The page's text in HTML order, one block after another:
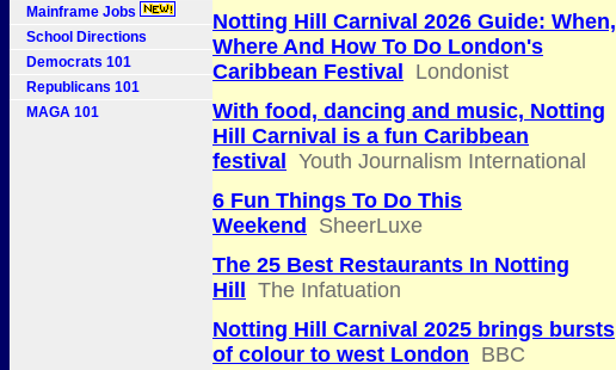
Mainframe Jobs
School Directions
Democrats 101
Republicans 101
MAGA 101
Notting Hill Carnival 2026 Guide: When,
Where And How To Do London's
Caribbean Festival
Londonist
With food, dancing and music, Notting
Hill Carnival is a fun Caribbean
festival
Youth Journalism International
6 Fun Things To Do This
Weekend
SheerLuxe
The 25 Best Restaurants In Notting
Hill
The Infatuation
Notting Hill Carnival 2025 brings bursts
of colour to west London BBC